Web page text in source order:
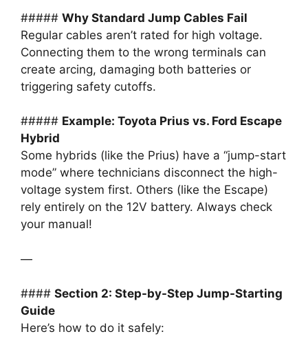
##### Why Standard Jump Cables Fail
Regular cables aren’t rated for high voltage.
Connecting them to the wrong terminals can
create arcing, damaging both batteries or
triggering safety cutoffs.
##### Example: Toyota Prius vs. Ford Escape
Hybrid
Some hybrids (like the Prius) have a “jump-start
mode” where technicians disconnect the high-
voltage system first. Others (like the Escape)
rely entirely on the 12V battery. Always check
your manual!
—
#### Section 2: Step-by-Step Jump-Starting
Guide
Here’s how to do it safely: